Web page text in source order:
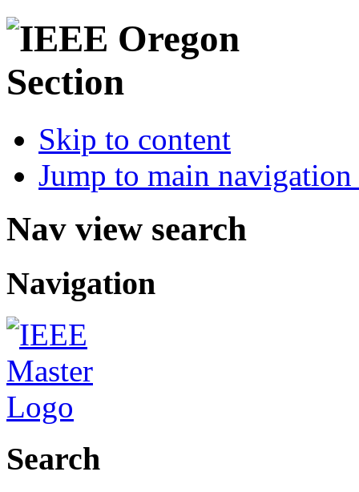
Skip to content
Jump to main
Nav view search
Navigation
Search